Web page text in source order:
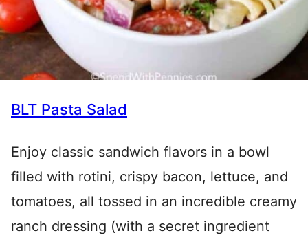
BLT Pasta Salad
Enjoy classic sandwich flavors in a bowl
filled with rotini, crispy bacon, lettuce, and
tomatoes, all tossed in an incredible creamy
ranch dressing (with a secret ingredient